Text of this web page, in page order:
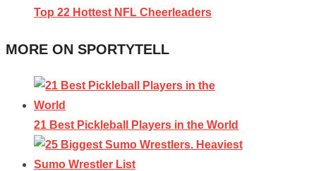
Top 22 Hottest NFL Cheerleaders
MORE ON SPORTYTELL
21 Best Pickleball Players in the World